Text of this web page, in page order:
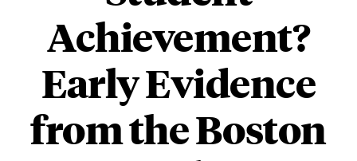
Achievement?
Early Evidence
from the Boston